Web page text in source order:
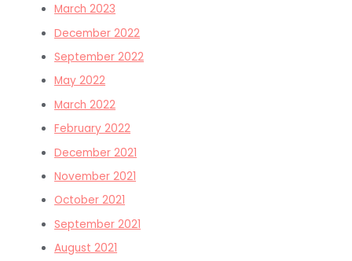
March 2023
December 2022
September 2022
May 2022
March 2022
February 2022
December 2021
November 2021
October 2021
September 2021
August 2021